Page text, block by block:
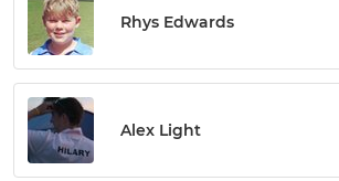
Rhys Edwards
Alex Light